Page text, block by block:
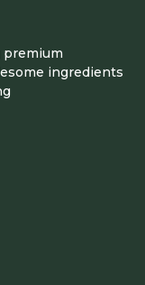
premium
ingredients